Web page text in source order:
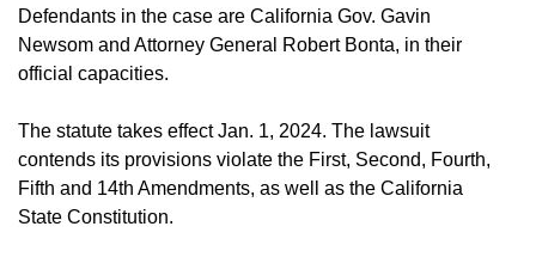
Defendants in the case are California Gov. Gavin
Newsom and Attorney General Robert Bonta, in their
official capacities.
The statute takes effect Jan. 1, 2024. The lawsuit
contends its provisions violate the First, Second, Fourth,
Fifth and 14th Amendments, as well as the California
State Constitution.